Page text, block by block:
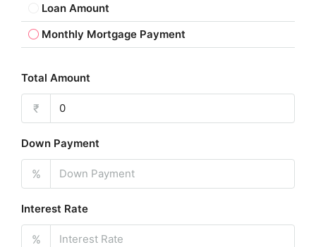
Loan Amount
Monthly Mortgage Payment
Total Amount
₹
Down Payment
%
Interest Rate
%